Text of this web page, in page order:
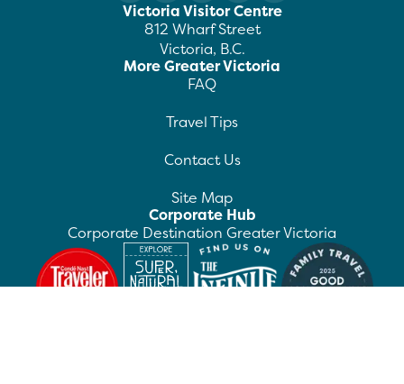
Victoria Visitor Centre
812 Wharf Street
Victoria, B.C.
More Greater Victoria
FAQ
Travel Tips
Contact Us
Site Map
Corporate Hub
Corporate Destination Greater Victoria